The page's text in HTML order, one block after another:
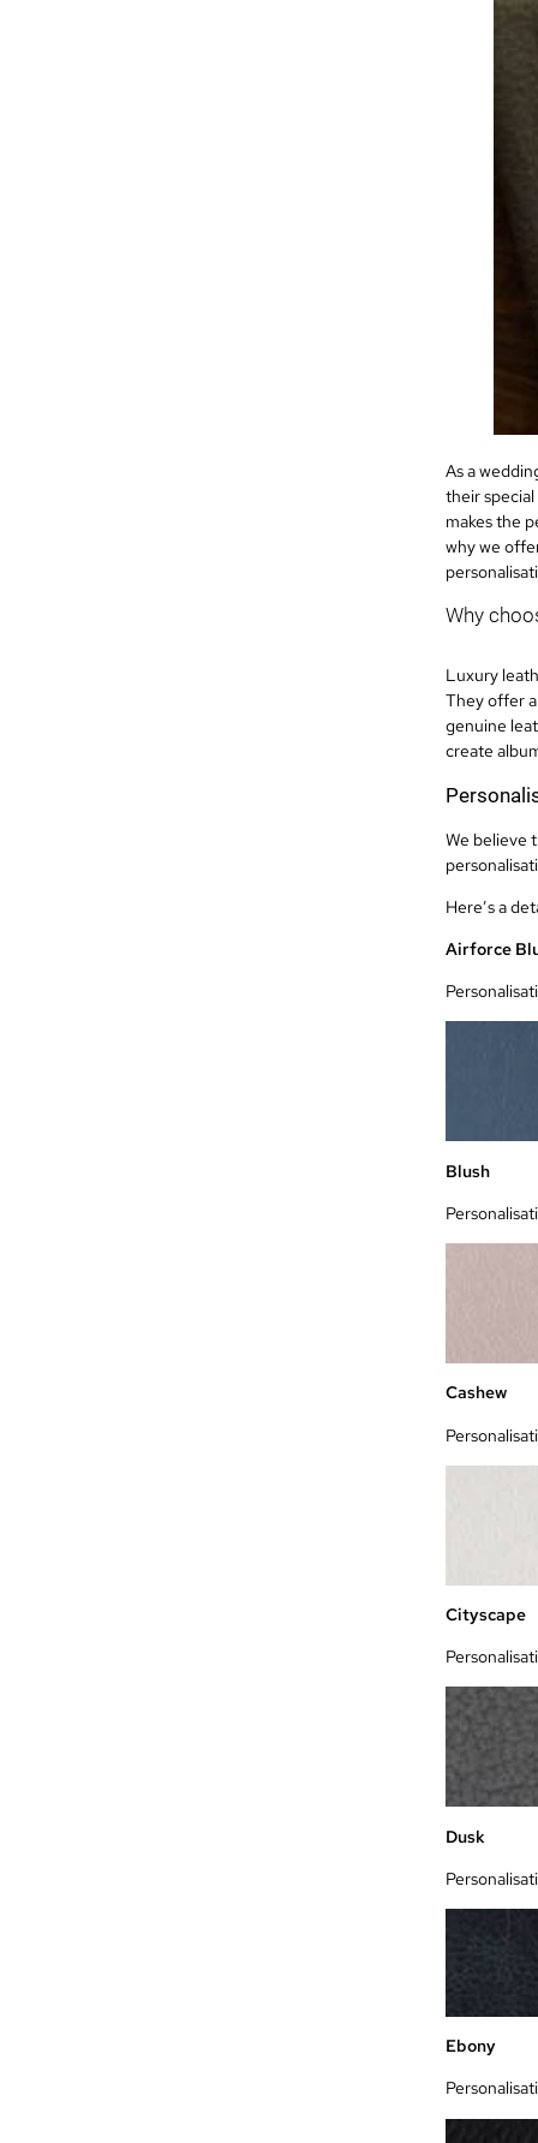
As a
their
makes the
why we
Why
Luxury
They offer
genuine
create
We believe
Here’s a
Airforce
Blush
Cashew
Cityscape
Dusk
Ebony